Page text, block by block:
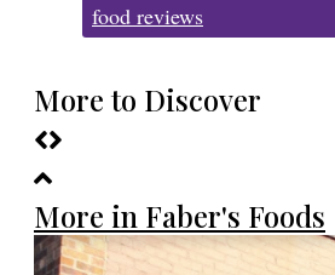
food reviews
More to Discover
More in Faber's Foods